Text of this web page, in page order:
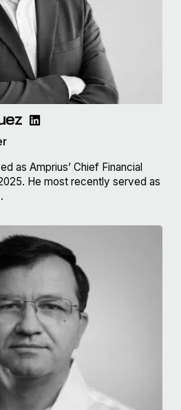
as Amprius’ Chief Financial
He most recently served as